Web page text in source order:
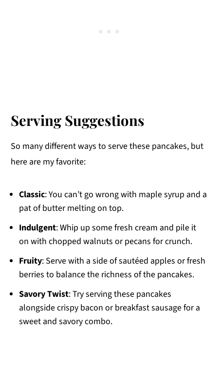
Serving Suggestions
So many different ways to serve these pancakes, but
here are my favorite:
Classic: You can’t go wrong with maple syrup and a
pat of butter melting on top.
Indulgent: Whip up some fresh cream and pile it
on with chopped walnuts or pecans for crunch.
Fruity: Serve with a side of sautéed apples or fresh
berries to balance the richness of the pancakes.
Savory Twist: Try serving these pancakes
alongside crispy bacon or breakfast sausage for a
sweet and savory combo.